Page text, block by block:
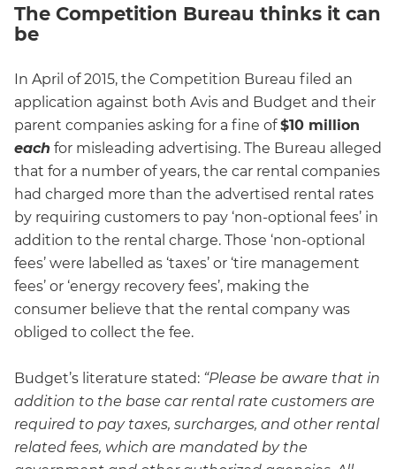
The Competition Bureau thinks it can
be
In April of 2015, the Competition Bureau filed an
application against both Avis and Budget and their
parent companies asking for a fine of$10 million
each for misleading advertising. The Bureau alleged
that for a number of years, the car rental companies
had charged more than the advertised rental rates
by requiring customers to pay ‘non-optional fees’ in
addition to the rental charge. Those ‘non-optional
fees’ were labelled as ‘taxes’ or ‘tire management
fees’ or ‘energy recovery fees’, making the
consumer believe that the rental company was
obliged to collect the fee.
Budget’s literature stated: “Please be aware that in
addition to the base car rental rate customers are
required to pay taxes, surcharges, and other rental
related fees, which are mandated by the